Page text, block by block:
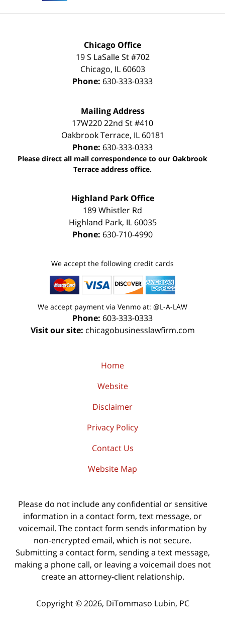
Chicago Office
19 S LaSalle St #702
Chicago, IL 60603
Phone: 630-333-0333
Mailing Address
17W220 22nd St #410
Oakbrook Terrace, IL 60181
Phone: 630-333-0333
Please direct all mail correspondence to our Oakbrook
Terrace address office.
Highland Park Office
189 Whistler Rd
Highland Park, IL 60035
Phone: 630-710-4990
We accept the following credit cards
We accept payment via Venmo at: @L-A-LAW
Phone: 603-333-0333
Visit our site: chicagobusinesslawfirm.com
Home
Website
Disclaimer
Privacy Policy
Contact Us
Website Map
Please do not include any confidential or sensitive
information in a contact form, text message, or
voicemail. The contact form sends information by
non-encrypted email, which is not secure.
Submitting a contact form, sending a text message,
making a phone call, or leaving a voicemail does not
create an attorney-client relationship.
Copyright © 2026, DiTommaso Lubin, PC